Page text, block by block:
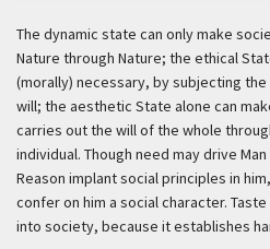
The dynamic state can only make
Nature through Nature; the ethical
(morally) necessary, by subjecting
will; the aesthetic State alone can
carries out the will of the whole
individual. Though need may drive
Reason implant social principles in
confer on him a social character.
into society, because it establishes